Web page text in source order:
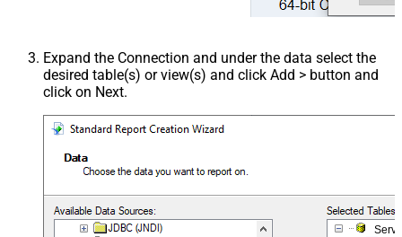
Expand the Connection and under the data select the
desired table(s) or view(s) and click Add > button and
click on Next.